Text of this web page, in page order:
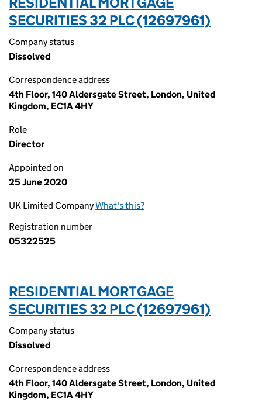
SECURITIES 32 PLC (12697961)
Company status
Dissolved
Correspondence address
4th Floor, 140 Aldersgate Street, London, United
Kingdom, EC1A 4HY
Role
Director
Appointed on
25 June 2020
UK Limited CompanyWhat's this?
Registration number
05322525
RESIDENTIAL MORTGAGE
SECURITIES 32 PLC (12697961)
Company status
Dissolved
Correspondence address
4th Floor, 140 Aldersgate Street, London, United
Kingdom, EC1A 4HY